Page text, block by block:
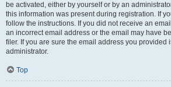
be activated, either by yourself or by an
this information was present during registration. If
follow the instructions. If you did not receive an
an incorrect email address or the email may have
filer. If you are sure the email address you provided
administrator.
Top